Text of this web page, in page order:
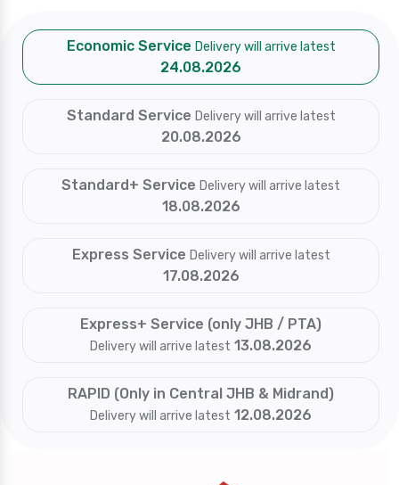
Economic Service Delivery will arrive latest
24.08.2026
Standard Service Delivery will arrive latest
20.08.2026
Standard+ Service Delivery will arrive latest
18.08.2026
Express Service Delivery will arrive latest
17.08.2026
Express+ Service (only JHB / PTA)
Delivery will arrive latest 13.08.2026
RAPID (Only in Central JHB & Midrand)
Delivery will arrive latest 12.08.2026